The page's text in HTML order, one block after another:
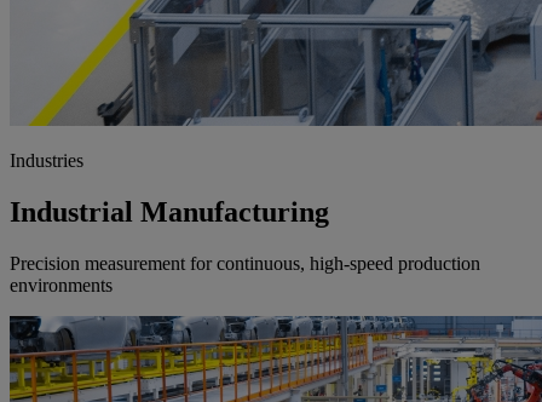
Industries
Industrial Manufacturing
Precision measurement for continuous, high-speed production
environments